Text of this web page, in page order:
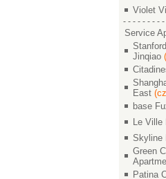
Violet
Service
Jinqiao
East
base
Le Ville
Skyline
Green
Patina
Dawn Garden / 晓园
￥ 26000
3/2/2 156 M²